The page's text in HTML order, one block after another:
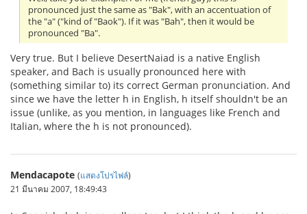
pronounced just the same as "Bak", with an accentuation of
the "a" ("kind of "Baok"). If it was "Bah", then it would be
pronounced "Ba".
Very true. But I believe DesertNaiad is a native English
speaker, and Bach is usually pronounced here with
(something similar to) its correct German pronunciation. And
since we have the letter h in English, h itself shouldn't be an
issue (unlike, as you mention, in languages like French and
Italian, where the h is not pronounced).
Mendacapote (แสดงโปรไฟล์)
21 มีนาคม 2007, 18:49:43